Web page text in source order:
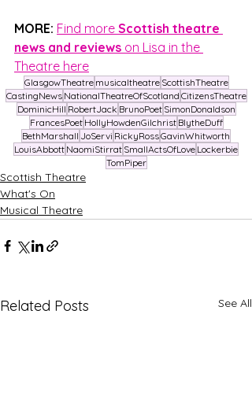
MORE: Find more Scottish theatre
news and reviews on Lisa in the
Theatre here
GlasgowTheatre musicaltheatre ScottishTheatre
CastingNews NationalTheatreOfScotland CitizensTheatre
DominicHill RobertJack BrunoPoet SimonDonaldson
FrancesPoet HollyHowdenGilchrist BlytheDuff
BethMarshall JoServi RickyRossGavinWhitworth
LouisAbbott NaomiStirrat SmallActsOfLove Lockerbie
TomPiper
Scottish Theatre
What's On
Musical Theatre
Related Posts See All